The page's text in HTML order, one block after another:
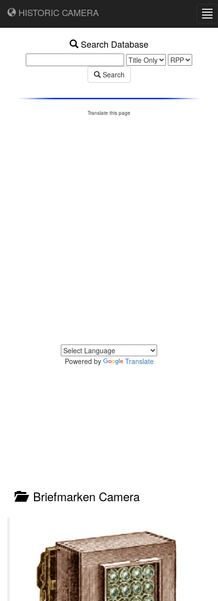
HISTORIC CAMERA
Search Database
Search
Translate this page
Powered by Translate
Briefmarken Camera